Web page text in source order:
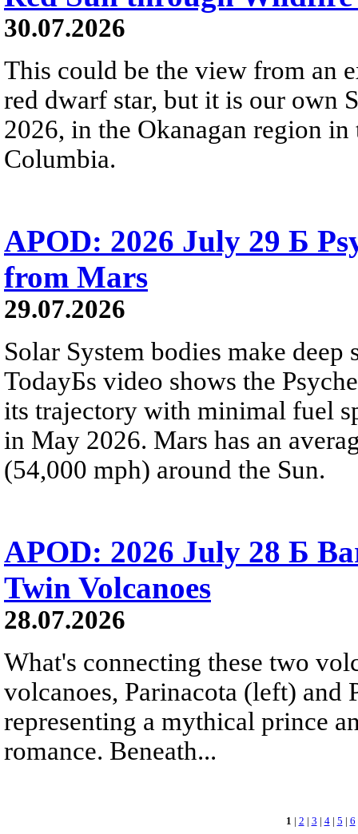
30.07.2026
This could be the view from an
red dwarf star, but it is our own
2026, in the Okanagan region
Columbia.
APOD: 2026 July 29 Б
from Mars
29.07.2026
Solar System bodies make
TodayБs video shows the
its trajectory with minimal fuel
in May 2026. Mars has an
(54,000 mph) around the Sun.
APOD: 2026 July 28 Б
Twin Volcanoes
28.07.2026
What's connecting these two
volcanoes, Parinacota (left) and
representing a mythical prince
romance. Beneath...
1 | 2 | 3 | 4| 5 | 6